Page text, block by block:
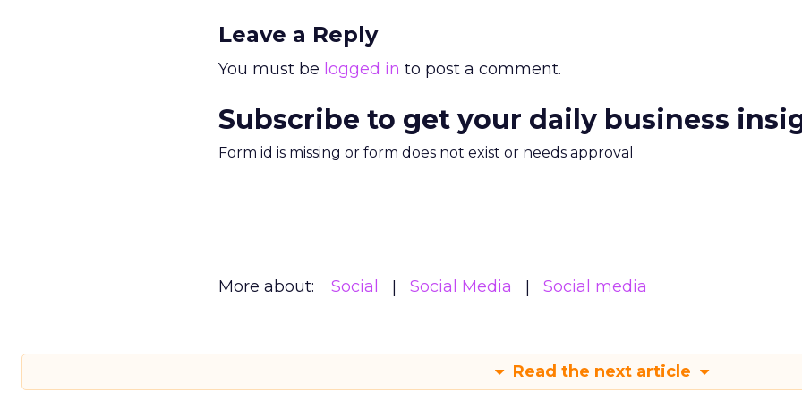
Leave a Reply
You must be logged in to post a comment.
Subscribe to get your daily business
Form id is missing or form does not exist or needs approval
More about: Social Social Media Social media
Read the next article